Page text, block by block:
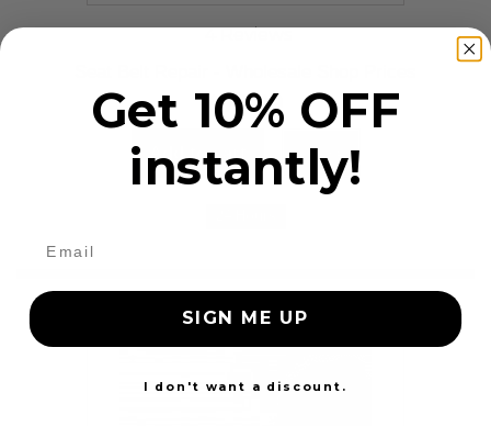
4 Reviews
$79.99
Add to cart More
Get 10% OFF
instantly!
SIGN ME UP
I don't want a discount.